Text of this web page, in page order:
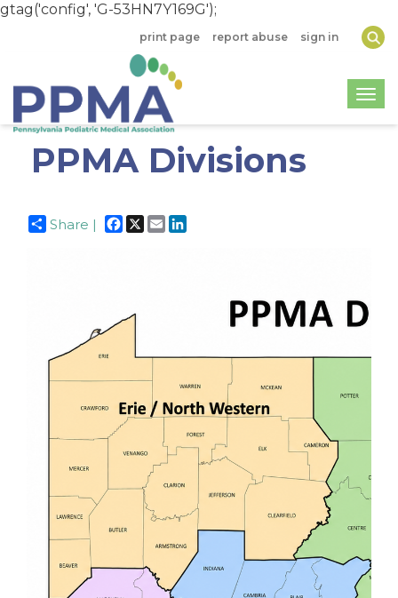
gtag('config', 'G-53HN7Y169G');
print page report abuse sign in
PPMA Divisions
Share | Facebook
X Email